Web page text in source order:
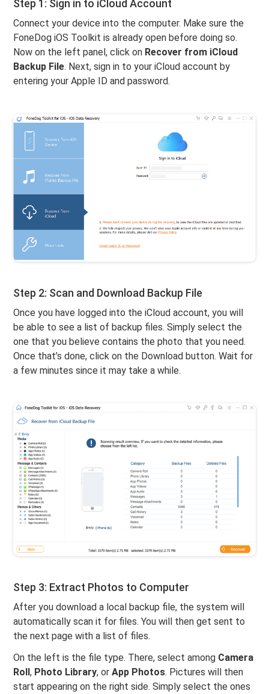
Step 1: Sign in to iCloud Account
Connect your device into the computer. Make sure the
FoneDog iOS Toolkit is already open before doing so.
Now on the left panel, click on Recover from iCloud
Backup File. Next, sign in to your iCloud account by
entering your Apple ID and password.
Step 2: Scan and Download Backup File
Once you have logged into the iCloud account, you will
be able to see a list of backup files. Simply select the
one that you believe contains the photo that you need.
Once that’s done, click on the Download button. Wait for
a few minutes since it may take a while.
Step 3: Extract Photos to Computer
After you download a local backup file, the system will
automatically scan it for files. You will then get sent to
the next page with a list of files.
On the left is the file type. There, select among Camera
Roll, Photo Library, orApp Photos. Pictures will then
start appearing on the right side. Simply select the ones